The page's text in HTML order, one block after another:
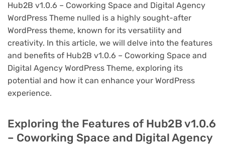
Hub2B v1.0.6 – Coworking Space and Digital Agency
WordPress Theme nulled is a highly sought-after
WordPress theme, known for its versatility and
creativity. In this article, we will delve into the features
and benefits of Hub2B v1.0.6 – Coworking Space and
Digital Agency WordPress Theme, exploring its
potential and how it can enhance your WordPress
experience.
Exploring the Features of Hub2B v1.0.6
– Coworking Space and Digital Agency